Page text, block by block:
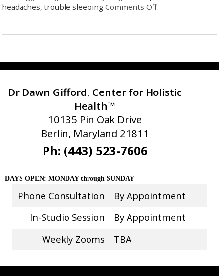
headaches,trouble sleeping Comments Off
Dr Dawn Gifford, Center for Holistic
Health™
10135 Pin Oak Drive
Berlin, Maryland 21811
Ph: (443) 523-7606
DAYS OPEN: MONDAY through SUNDAY
Phone Consultation
By Appointment
In-Studio Session
By Appointment
Weekly Zooms
TBA